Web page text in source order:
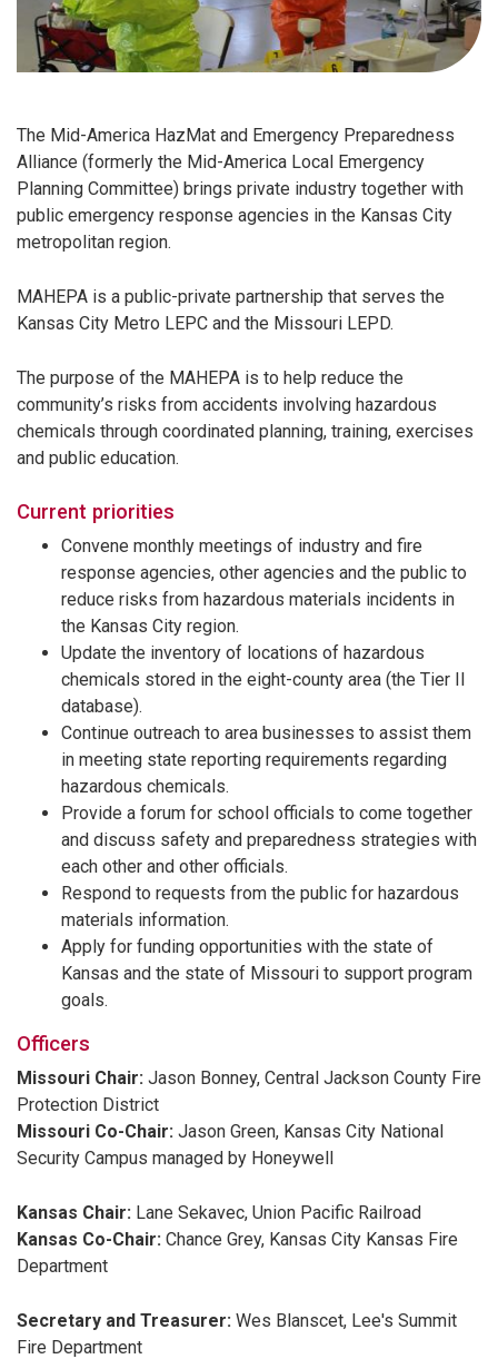
The Mid-America HazMat and Emergency Preparedness
Alliance (formerly the Mid-America Local Emergency
Planning Committee) brings private industry together with
public emergency response agencies in the Kansas City
metropolitan region.
MAHEPA is a public-private partnership that serves the
Kansas City Metro LEPC and the Missouri LEPD.
The purpose of the MAHEPA is to help reduce the
community’s risks from accidents involving hazardous
chemicals through coordinated planning, training, exercises
and public education.
Current priorities
Convene monthly meetings of industry and fire
response agencies, other agencies and the public to
reduce risks from hazardous materials incidents in
the Kansas City region.
Update the inventory of locations of hazardous
chemicals stored in the eight-county area (the Tier II
database).
Continue outreach to area businesses to assist them
in meeting state reporting requirements regarding
hazardous chemicals.
Provide a forum for school officials to come together
and discuss safety and preparedness strategies with
each other and other officials.
Respond to requests from the public for hazardous
materials information.
Apply for funding opportunities with the state of
Kansas and the state of Missouri to support program
goals.
Officers
Missouri Chair: Jason Bonney, Central Jackson County Fire
Protection District
Missouri Co-Chair: Jason Green, Kansas City National
Security Campus managed by Honeywell
Kansas Chair: Lane Sekavec, Union Pacific Railroad
Kansas Co-Chair: Chance Grey, Kansas City Kansas Fire
Department
Secretary and Treasurer: Wes Blanscet, Lee's Summit
Fire Department